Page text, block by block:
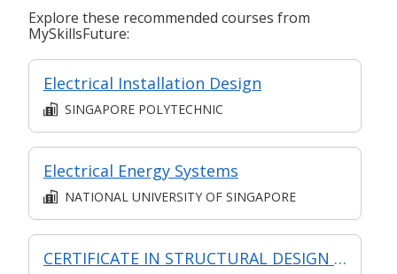
Explore these recommended courses from
MySkillsFuture:
Electrical Installation Design
SINGAPORE POLYTECHNIC
Electrical Energy Systems
NATIONAL UNIVERSITY OF SINGAPORE
CERTIFICATE IN STRUCTURAL DESIGN (SYNCHRONOUS + ASYNCHRONOUS E-LEARNING)